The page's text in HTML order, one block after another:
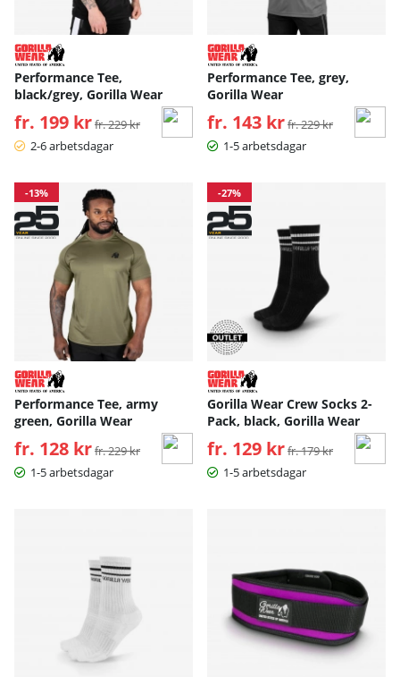
Performance Tee,
black/grey, Gorilla Wear
fr. 199 kr Ordinarie pris:
fr. 229 kr
2-6 arbetsdagar
Performance Tee, grey,
Gorilla Wear
fr. 143 kr Ordinarie pris:
fr. 229 kr
1-5 arbetsdagar
-13%
Performance Tee, army
green, Gorilla Wear
fr. 128 kr Ordinarie pris:
fr. 229 kr
1-5 arbetsdagar
-27%
Gorilla Wear Crew Socks 2-
Pack, black, Gorilla Wear
fr. 129 kr Ordinarie pris:
fr. 179 kr
1-5 arbetsdagar